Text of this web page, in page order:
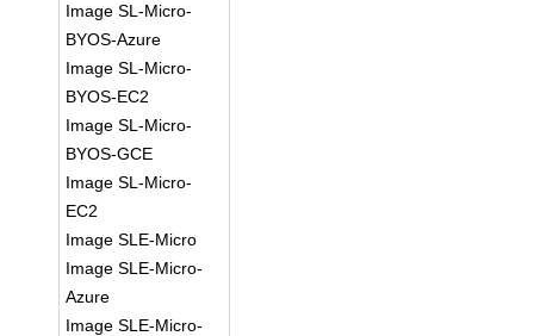
Image SL-Micro-
BYOS-Azure
Image SL-Micro-
BYOS-EC2
Image SL-Micro-
BYOS-GCE
Image SL-Micro-
EC2
Image SLE-Micro
Image SLE-Micro-
Azure
Image SLE-Micro-